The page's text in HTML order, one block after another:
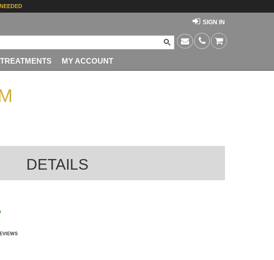
SIGN IN
MY ACCOUNT
DETAILS